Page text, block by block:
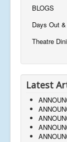
BLOGS
Days Out
Theatre
Latest